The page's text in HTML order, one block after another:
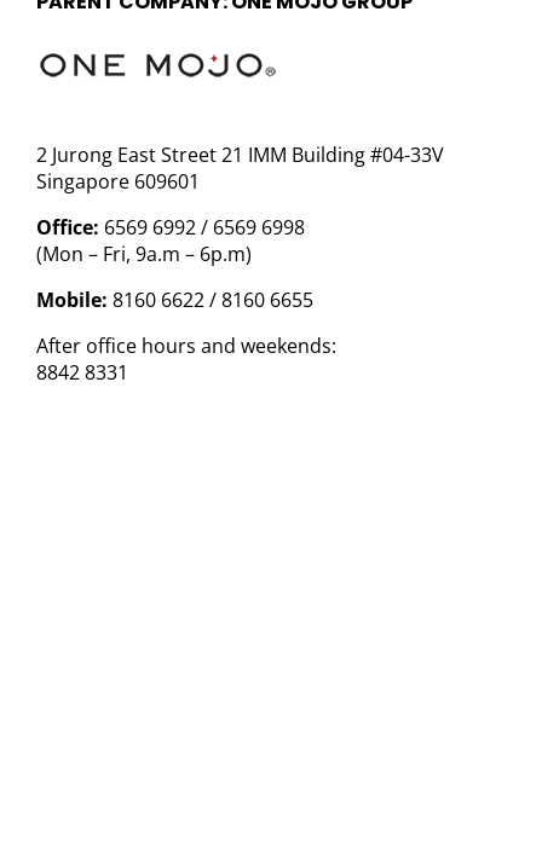
2 Jurong East Street 21 IMM Building #04-33V
Singapore 609601
Office: 6569 6992 / 6569 6998
(Mon – Fri, 9a.m – 6p.m)
Mobile: 8160 6622 / 8160 6655
After office hours and weekends:
8842 8331